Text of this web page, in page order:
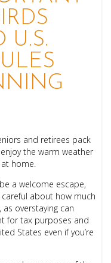
U.S.
and retirees pack
the warm weather
home.
a welcome escape,
about how much
overstaying can
for tax purposes and
States even if you’re